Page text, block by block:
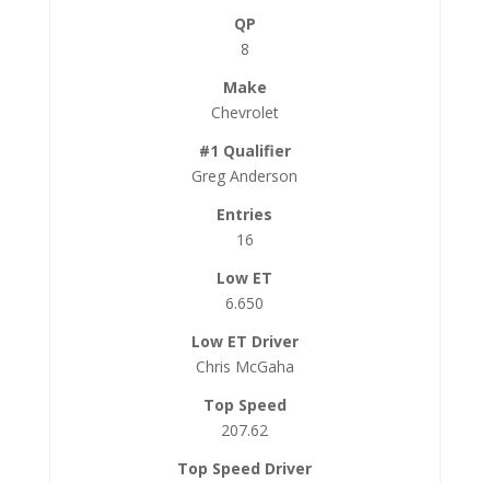
8
Chevrolet
Greg Anderson
16
6.650
Chris McGaha
207.62